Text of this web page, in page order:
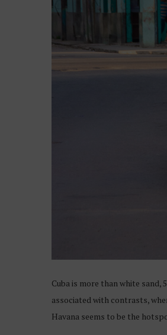
Cuba is more than white sand,
associated with contrasts,
Havana seems to be the